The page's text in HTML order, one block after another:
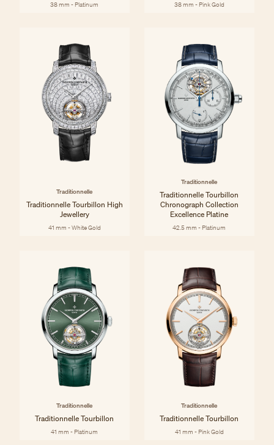
38 mm - Platinum 38 mm - Pink Gold
Traditionnelle
Traditionnelle Tourbillon High
Jewellery
41 mm - White Gold
Traditionnelle
Traditionnelle Tourbillon
Chronograph Collection
Excellence Platine
42.5 mm - Platinum
Traditionnelle
Traditionnelle Tourbillon
41 mm - Platinum
Traditionnelle
Traditionnelle Tourbillon
41 mm - Pink Gold